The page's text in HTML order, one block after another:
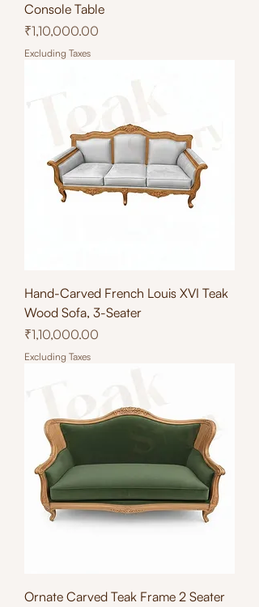
Console Table
Price
₹1,10,000.00
Excluding Taxes
Hand-Carved French Louis XVI Teak
Wood Sofa, 3-Seater
Price
₹1,10,000.00
Excluding Taxes
Ornate Carved Teak Frame 2 Seater